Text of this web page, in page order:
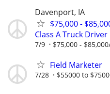
Davenport, IA
$75,000 -
Class A Truck Driver
7/9 $75,000 -
Field Marketer
7/28 $55000 to